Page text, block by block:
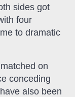
sides got
four
to dramatic
on
conceding
also been